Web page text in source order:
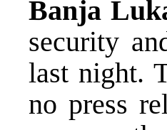
Banja
security
last night.
no press